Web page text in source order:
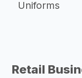
Uniforms
Retail